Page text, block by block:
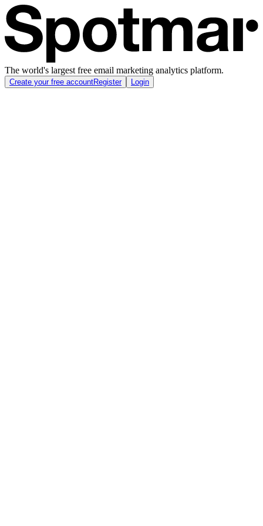
The world's largest free email marketing analytics platform.
Create your free accountRegister Login